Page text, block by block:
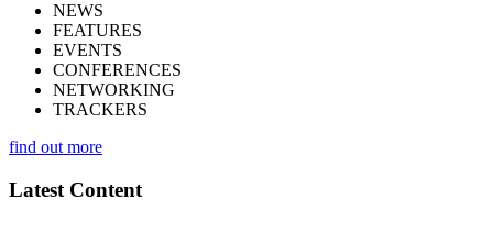
NEWS
FEATURES
EVENTS
CONFERENCES
NETWORKING
TRACKERS
find out more
Latest Content